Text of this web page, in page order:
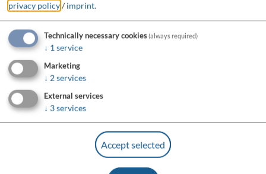
privacy policy/imprint.
Technically necessary cookies(always required)
↓ 1service
Marketing
↓ 2services
External services
↓ 3services
Accept selected